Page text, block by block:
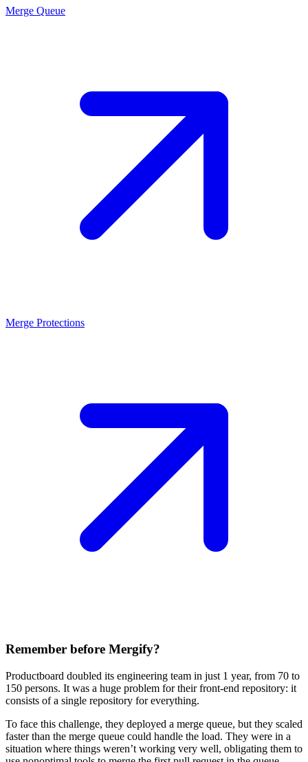
Merge Queue
Merge Protections
Remember before Mergify?
Productboard doubled its engineering team in just 1 year, from 70 to
150 persons. It was a huge problem for their front-end repository: it
consists of a single repository for everything.
To face this challenge, they deployed a merge queue, but they scaled
faster than the merge queue could handle the load. They were in a
situation where things weren’t working very well, obligating them to